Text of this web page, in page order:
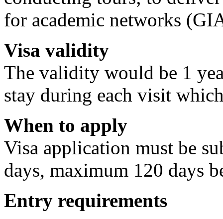
for academic networks
Visa validity
The validity would be 1
stay during each visit
When to apply
Visa application must be
days, maximum 120 days
Entry requirements